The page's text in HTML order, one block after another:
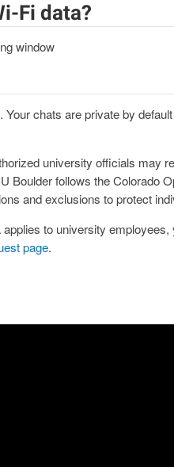
Fi data?
window
chats are private by
university officials may
Boulder follows the Colorado
and exclusions to protect
to university
page.